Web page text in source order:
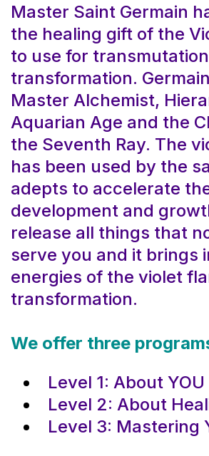
Master Saint Germain
the healing gift of the
to use for
transformation.
Master Alchemist,
Aquarian Age and the
the Seventh Ray. The
has been used by the
adepts to accelerate
development and
release all things that
serve you and it brings
energies of the violet
transformation.
We offer three
Level 1: About YOU
Level 2: About
Level 3: Mastering